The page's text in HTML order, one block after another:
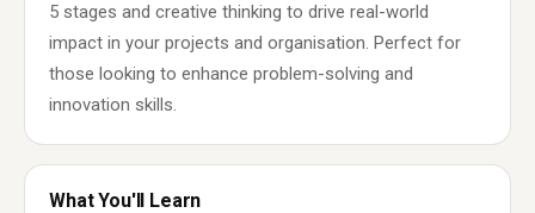
5 stages and creative thinking to drive real-world
impact in your projects and organisation. Perfect for
those looking to enhance problem-solving and
innovation skills.
What You'll Learn